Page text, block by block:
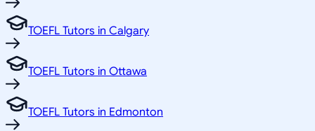
TOEFL Tutors in Calgary
TOEFL Tutors in Ottawa
TOEFL Tutors in Edmonton